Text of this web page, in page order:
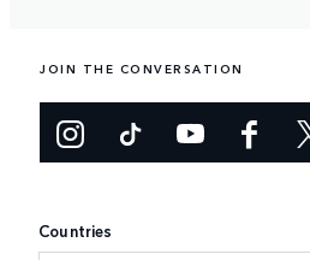
JOIN THE CONVERSATION
Countries